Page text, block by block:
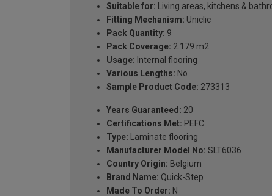
Suitable for: Living areas, kitchens &
Fitting Mechanism: Uniclic
Pack Quantity: 9
Pack Coverage: 2.179 m2
Usage: Internal flooring
Various Lengths: No
Sample Product Code: 273313
Years Guaranteed: 20
Certifications Met: PEFC
Type: Laminate flooring
Manufacturer Model No: SLT6036
Country Origin: Belgium
Brand Name: Quick-Step
Made To Order: N